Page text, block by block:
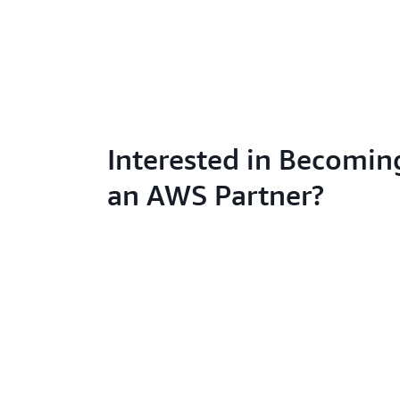
Interested in
an AWS Partner?